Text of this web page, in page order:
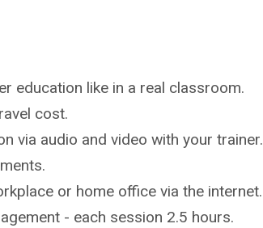
education like in a real classroom.
cost.
via audio and video with your trainer.
or home office via the internet.
- each session 2.5 hours.